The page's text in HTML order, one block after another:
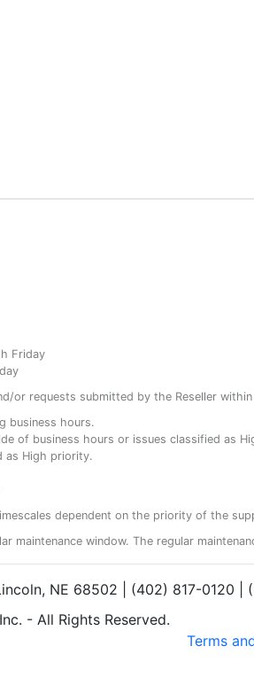
Friday
or requests submitted by the Reseller
business hours.
of business hours or issues classified as
as High priority.
dependent on the priority of the
maintenance window. The regular
NE 68502 | (402) 817-0120 |
- All Rights Reserved.
Terms